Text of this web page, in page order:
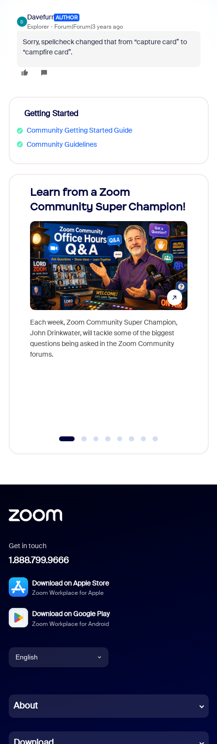
D
Davefurr AUTHOR
Explorer Forum|Forum|3 years ago
Sorry, spellcheck changed that from “capture card” to
“campfire card”.
Getting Started
Community Getting Started Guide
Community Guidelines
Learn from a Zoom
Community Super Champion!
Each week, Zoom Community Super Champion,
John Drinkwater, will tackle some of the biggest
questions being asked in the Zoom Community
forums.
Get in touch
1.888.799.9666
Download on Apple Store
Zoom Workplace for Apple
Download on Google Play
Zoom Workplace for Android
English
Chinese (Simplified)
About